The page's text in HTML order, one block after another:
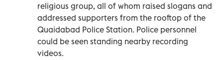
religious group, all of whom raised slogans and
addressed supporters from the rooftop of the
Quaidabad Police Station. Police personnel
could be seen standing nearby recording
videos.